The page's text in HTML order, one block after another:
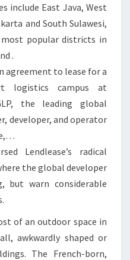
T
M
T
include East Java, West
and South Sulawesi,
popular districts in
.
agreement to lease for a
logistics campus at
the leading global
developer, and operator
Lendlease’s radical
the global developer
but warn considerable
of an outdoor space in
awkwardly shaped or
The French-born,